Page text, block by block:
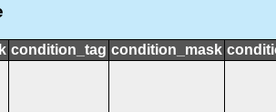
condition_tag condition_mask